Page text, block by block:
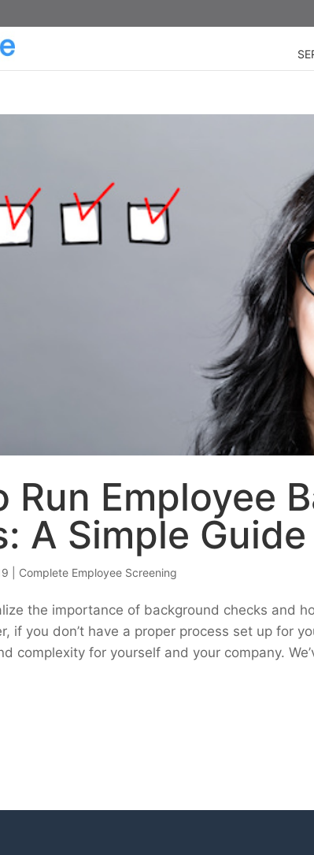
Run Employee
A Simple Guide
Complete Employee Screening
the importance of background checks and
if you don’t have a proper process set up for
complexity for yourself and your company.